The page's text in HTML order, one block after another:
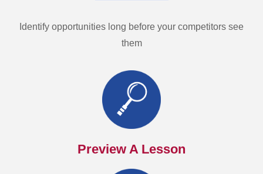
Identify opportunities long before your competitors see
them
Preview A Lesson